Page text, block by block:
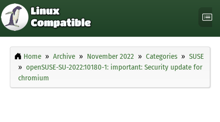
Home Archive November 2022 Categories
SUSE
openSUSE-SU-2022:10180-1: important: Security update for
chromium